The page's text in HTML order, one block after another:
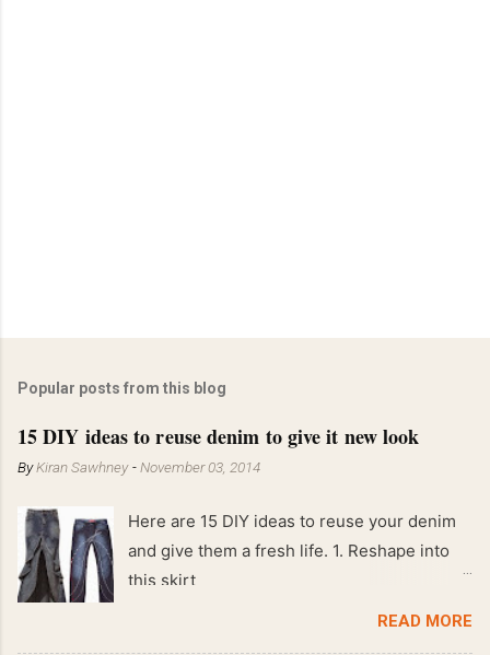
Popular posts from this blog
15 DIY ideas to reuse denim to give it new look
ByKiran Sawhney -November 03, 2014
Here are 15 DIY ideas to reuse your denim
and give them a fresh life. 1. Reshape into
this skirt
READ MORE